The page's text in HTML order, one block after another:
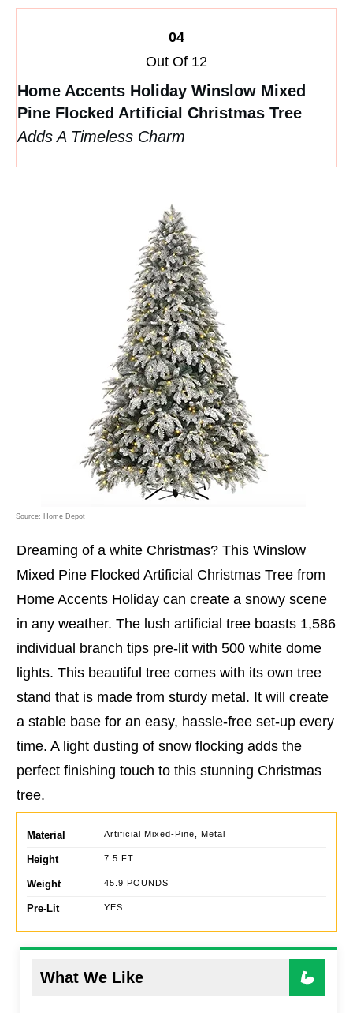
04
Out Of 12
Home Accents Holiday Winslow Mixed
Pine Flocked Artificial Christmas Tree
Adds A Timeless Charm
Source: Home Depot
Dreaming of a white Christmas? This Winslow
Mixed Pine Flocked Artificial Christmas Tree from
Home Accents Holiday can create a snowy scene
in any weather. The lush artificial tree boasts 1,586
individual branch tips pre-lit with 500 white dome
lights. This beautiful tree comes with its own tree
stand that is made from sturdy metal. It will create
a stable base for an easy, hassle-free set-up every
time. A light dusting of snow flocking adds the
perfect finishing touch to this stunning Christmas
tree.
Material Artificial Mixed-Pine, Metal
Height 7.5 FT
Weight 45.9 POUNDS
Pre-Lit YES
What We Like